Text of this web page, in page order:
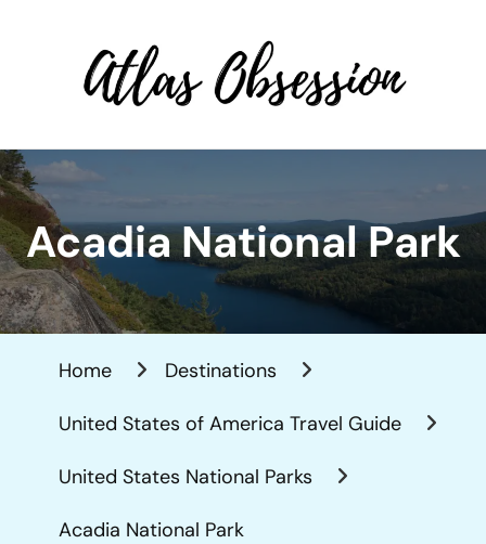
Solo Travel
Acadia National Park
Home Destinations
United States of America Travel Guide
United States National Parks
Acadia National Park